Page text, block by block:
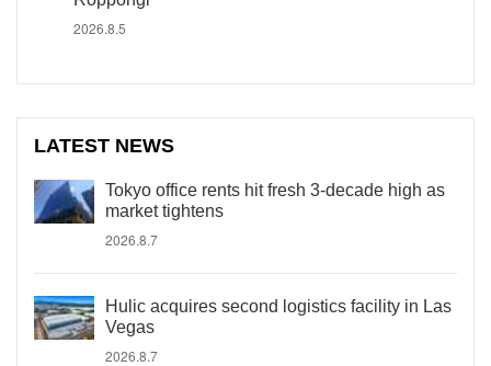
2026.8.5
LATEST NEWS
Tokyo office rents hit fresh 3-decade high as
market tightens
2026.8.7
Hulic acquires second logistics facility in Las
Vegas
2026.8.7